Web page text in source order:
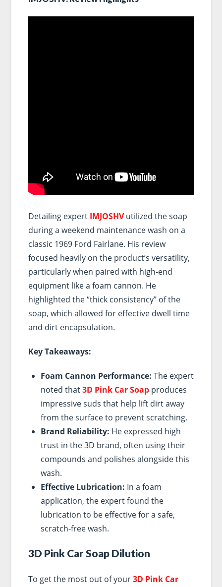
Detailing expert IMJOSHVutilized the soap
during a weekend maintenance wash on a
classic 1969 Ford Fairlane. His review
focused heavily on the product’s versatility,
particularly when paired with high-end
equipment like a foam cannon. He
highlighted the “thick consistency” of the
soap, which allowed for effective dwell time
and dirt encapsulation.
Key Takeaways:
Foam Cannon Performance: The expert
noted that3D Pink Car Soapproduces
impressive suds that help lift dirt away
from the surface to prevent scratching.
Brand Reliability: He expressed high
trust in the 3D brand, often using their
compounds and polishes alongside this
wash.
Effective Lubrication: In a foam
application, the expert found the
lubrication to be effective for a safe,
scratch-free wash.
3D Pink Car Soap Dilution
To get the most out of your3D Pink Car